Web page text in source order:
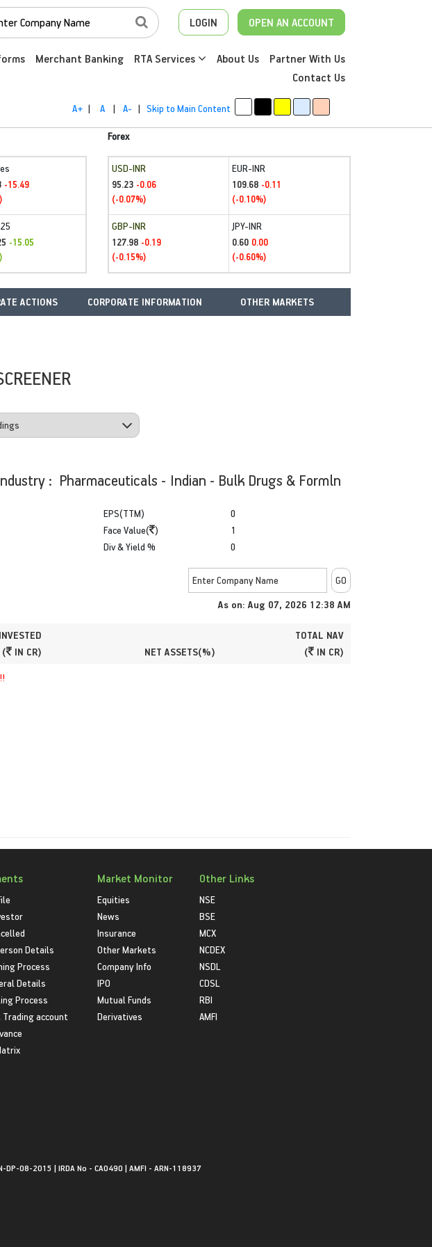
LOGIN OPEN AN ACCOUNT
Merchant Banking RTA Services About Us
Partner With Us
Contact Us
A+ | A | A- | Skip to Main Content
-15.49
-15.05
Forex
USD-INR
95.23 -0.06
(-0.07%)
EUR-INR
109.68 -0.11
(-0.10%)
GBP-INR
127.98 -0.19
(-0.15%)
JPY-INR
0.60 0.00
(-0.60%)
ACTIONS CORPORATE INFORMATION OTHER MARKETS
: Pharmaceuticals - Indian - Bulk Drugs & Formln
EPS(TTM)
Face Value( )
Div & Yield %
0
1
0
As on: Aug 07, 2026 12:38 AM
(
IN CR) NET ASSETS(%)
TOTAL NAV
(
IN CR)
Details
Process
Details
Process
account
Market Monitor
Equities
News
Insurance
Other Markets
Company Info
IPO
Mutual Funds
Derivatives
Other Links
NSE
BSE
MCX
NCDEX
NSDL
CDSL
RBI
AMFI
08-2015 | IRDA No - CA0490 | AMFI - ARN-118937